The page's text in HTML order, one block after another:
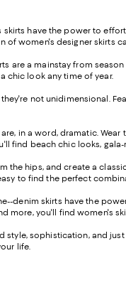
have the power to
women's designer skirts
are a mainstay from
chic look any time of year.
not unidimensional.
in a word, dramatic.
find beach chic looks,
the hips, and create a
to find the perfect
denim skirts have the
more, you'll find women's
style, sophistication, and
life.